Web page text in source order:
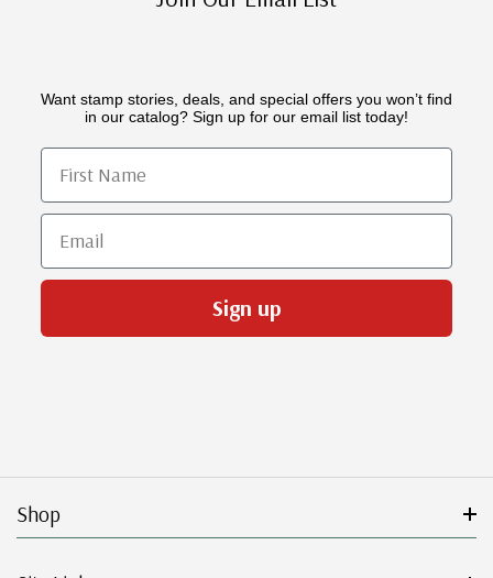
Want stamp stories, deals, and special offers you won’t find
in our catalog? Sign up for our email list today!
First Name
Email
Sign up
Shop